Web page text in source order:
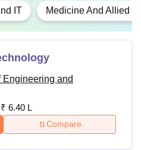
minimum 50%
B.Plan /
67,000
LLB or
year law
minimum 50%
IT Medicine And Allied
and
₹ 6.40 L
Compare